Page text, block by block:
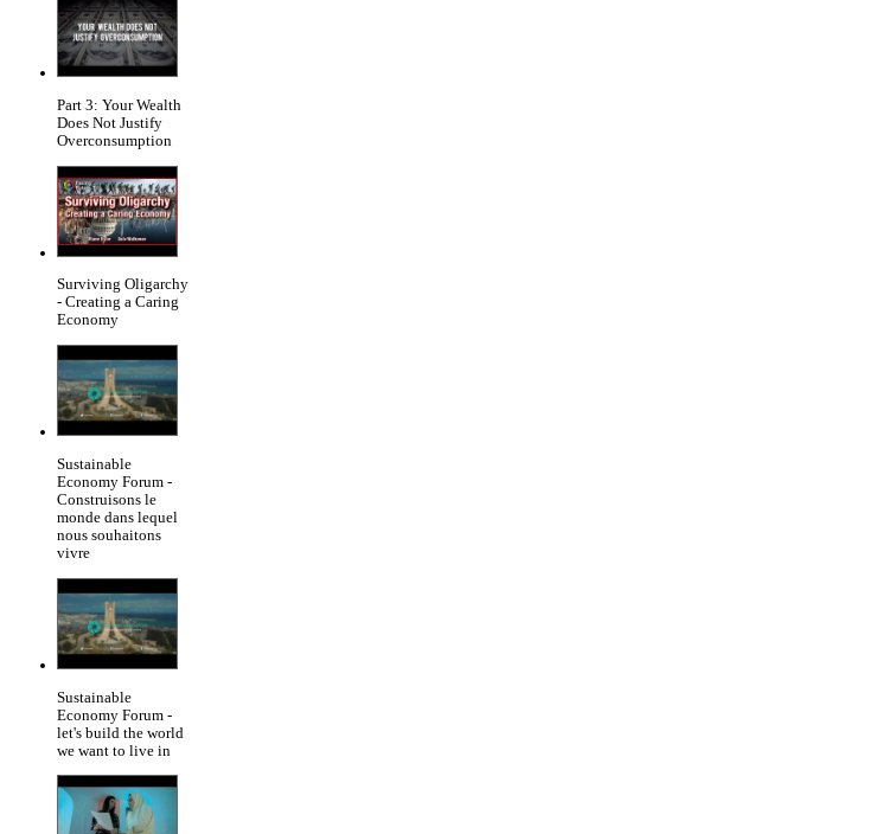
Part 3: Your Wealth
Does Not Justify
Overconsumption
Surviving Oligarchy
- Creating a Caring
Economy
Sustainable
Economy Forum -
Construisons le
monde dans lequel
nous souhaitons
vivre
Sustainable
Economy Forum -
let's build the world
we want to live in